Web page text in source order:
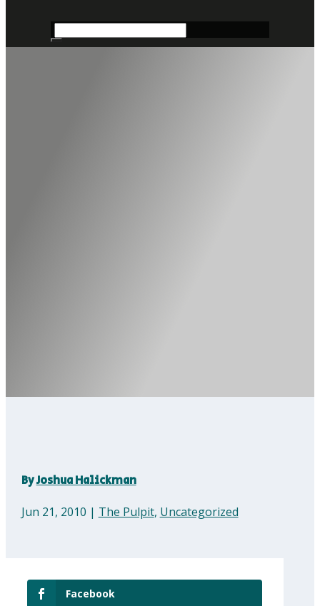
ByJoshua Halickman
Jun 21, 2010 | The Pulpit, Uncategorized
Facebook